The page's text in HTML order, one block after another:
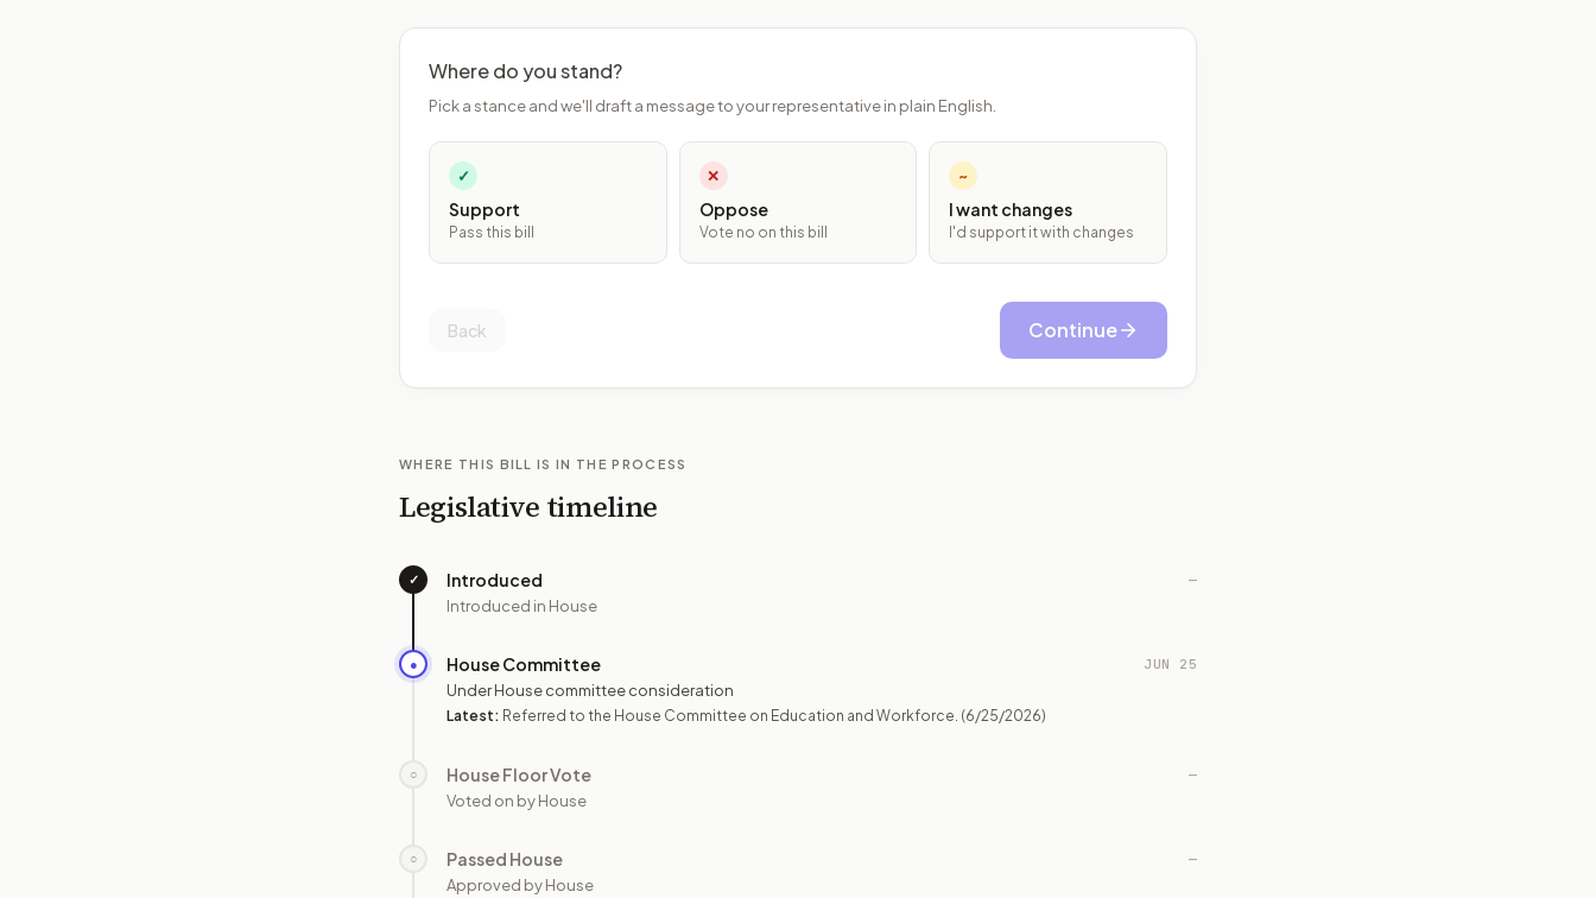
Where do you stand?
Pick a stance and we'll draft a message to your representative in plain English.
✓
Support
Pass this bill
✕
Oppose
Vote no on this bill
~
I want changes
I'd support it with changes
Back Continue
WHERE THIS BILL IS IN THE PROCESS
Legislative timeline
✓ Introduced
Introduced in House
—
● House Committee
Under House committee consideration
Latest: Referred to the House Committee on Education and Workforce. (6/25/2026)
JUN 25
○ House Floor Vote
Voted on by House
—
○ Passed House
Approved by House
—